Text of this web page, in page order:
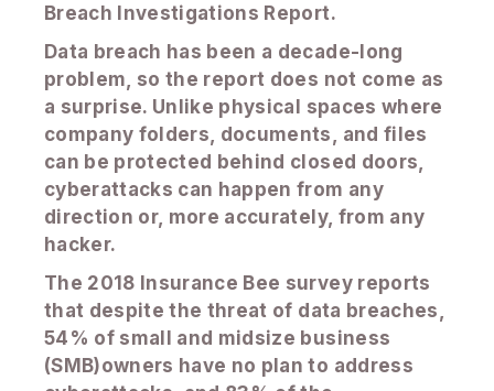
Breach Investigations Report.
Data breach has been a decade-long
problem, so the report does not come as
a surprise. Unlike physical spaces where
company folders, documents, and files
can be protected behind closed doors,
cyberattacks can happen from any
direction or, more accurately, from any
hacker.
The 2018 Insurance Bee survey reports
that despite the threat of data breaches,
54% of small and midsize business
(SMB)owners have no plan to address